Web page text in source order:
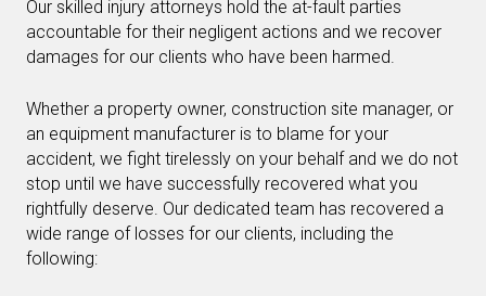
Our skilled injury attorneys hold the at-fault parties
accountable for their negligent actions and we recover
damages for our clients who have been harmed.
Whether a property owner, construction site manager, or
an equipment manufacturer is to blame for your
accident, we fight tirelessly on your behalf and we do not
stop until we have successfully recovered what you
rightfully deserve. Our dedicated team has recovered a
wide range of losses for our clients, including the
following: